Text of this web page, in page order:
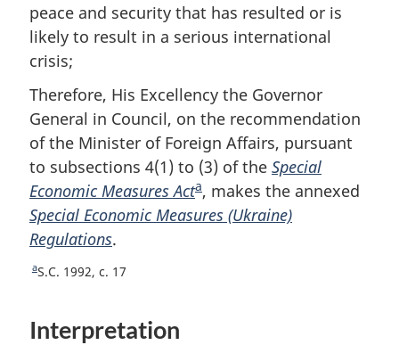
peace and security that has resulted or is
likely to result in a serious international
crisis;
Therefore, His Excellency the Governor
General in Council, on the recommendation
of the Minister of Foreign Affairs, pursuant
to subsections 4(1) to (3) of the Special
Economic Measures ActF
o
a, makes the annexed
Special Economic Measures (Ukraine)
Regulations.
R
u
aS.C. 1992, c. 17
Interpretation